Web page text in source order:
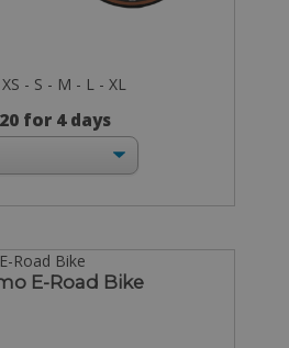
- S - M - L - XL
for 4 days
E-Road Bike
E-Road Bike